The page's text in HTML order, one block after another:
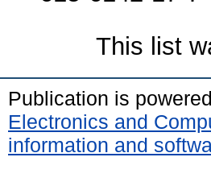
This list
Publication is
Electronics and
information and